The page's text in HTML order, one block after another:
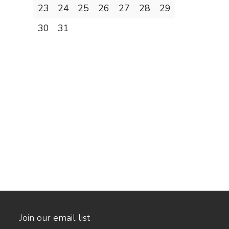
23
24 25 26 27 28
29
30
31
Join our email list